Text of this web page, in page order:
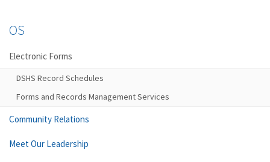
OS
Electronic Forms
DSHS Record Schedules
Forms and Records Management Services
Community Relations
Meet Our Leadership